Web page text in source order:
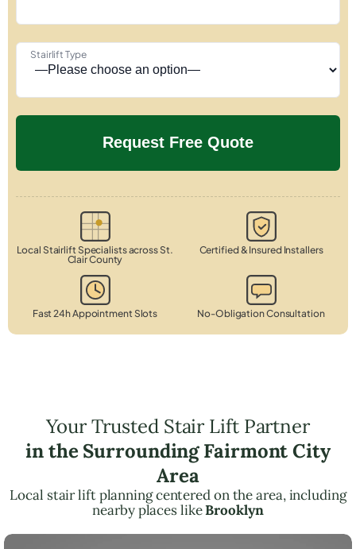
Stairlift Type
Local Stairlift Specialists across St.
Clair County
Certified & Insured Installers
Fast 24h Appointment Slots No-Obligation Consultation
Your Trusted Stair Lift Partner
in the Surrounding Fairmont City
Area
Local stair lift planning centered on the area, including
nearby places likeBrooklyn